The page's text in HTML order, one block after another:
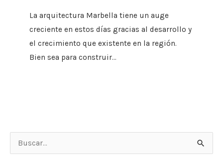
La arquitectura Marbella tiene un auge
creciente en estos días gracias al desarrollo y
el crecimiento que existente en la región.
Bien sea para construir…